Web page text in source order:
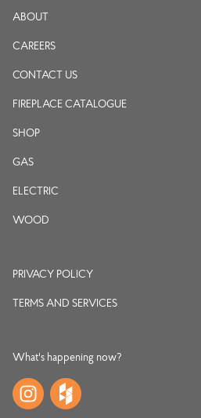
ABOUT
CAREERS
CONTACT US
FIREPLACE CATALOGUE
SHOP
GAS
ELECTRIC
WOOD
PRIVACY POLICY
TERMS AND SERVICES
What's happening now?